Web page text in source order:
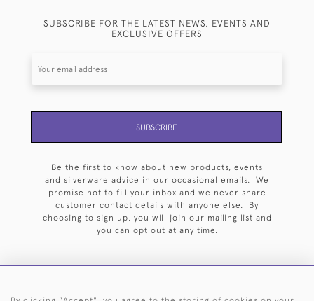
SUBSCRIBE FOR THE LATEST NEWS, EVENTS AND
EXCLUSIVE OFFERS
SUBSCRIBE
Be the first to know about new products, events
and silverware advice in our occasional emails. We
promise not to fill your inbox and we never share
customer contact details with anyone else. By
choosing to sign up, you will join our mailing list and
you can opt out at any time.